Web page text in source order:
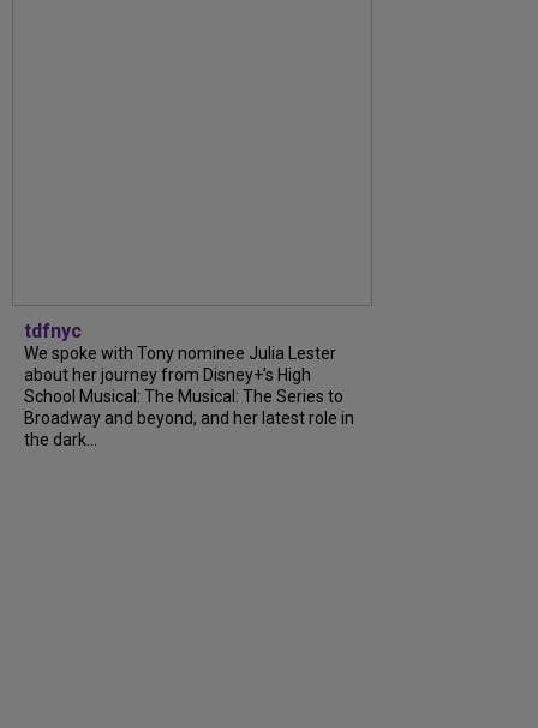
tdfnyc
We spoke with Tony nominee Julia Lester
about her journey from Disney+’s High
School Musical: The Musical: The Series to
Broadway and beyond, and her latest role in
the dark...